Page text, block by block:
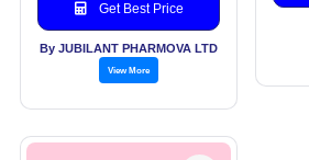
Crop Science Chemic
Get Best Price
By JUBILANT PHARMOVA LTD
View More